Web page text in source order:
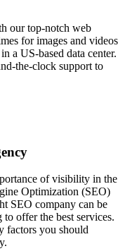
our top-notch web
for images and videos
a US-based data center.
the-clock support to
of visibility in the
Optimization (SEO)
SEO company can be
offer the best services.
factors you should